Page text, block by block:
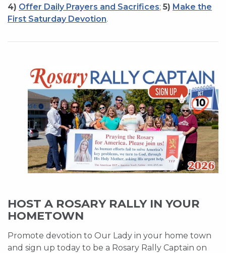
4) Offer Daily Prayers and Sacrifices; 5) Make the
First Saturday Devotion.
HOST A ROSARY RALLY IN YOUR
HOMETOWN
Promote devotion to Our Lady in your home town
and sign up today to be a Rosary Rally Captain on